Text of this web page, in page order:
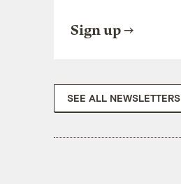
Sign up
SEE ALL NEWSLETTERS